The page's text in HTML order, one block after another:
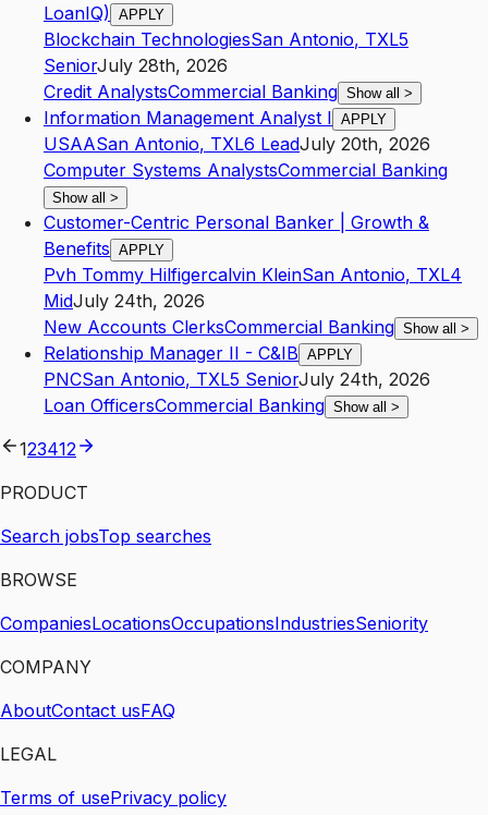
LoanIQ) APPLY
Blockchain TechnologiesSan Antonio, TXL5
SeniorJuly 28th, 2026
Credit AnalystsCommercial Banking Show all >
Information Management Analyst I APPLY
USAASan Antonio, TXL6 LeadJuly 20th, 2026
Computer Systems AnalystsCommercial Banking
Show all >
Customer-Centric Personal Banker | Growth &
Benefits APPLY
Pvh Tommy Hilfigercalvin KleinSan Antonio, TXL4
MidJuly 24th, 2026
New Accounts ClerksCommercial Banking Show all >
Relationship Manager II - C&IB APPLY
PNCSan Antonio, TXL5 SeniorJuly 24th, 2026
Loan OfficersCommercial Banking Show all >
123412
PRODUCT
Search jobsTop searches
BROWSE
CompaniesLocationsOccupationsIndustriesSeniority
COMPANY
AboutContact usFAQ
LEGAL
Terms of usePrivacy policy